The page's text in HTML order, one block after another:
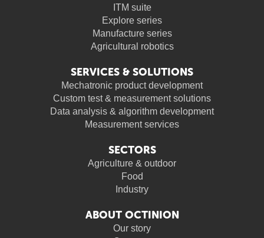
ITM suite
Explore series
Manufacture series
Agricultural robotics
SERVICES & SOLUTIONS
Mechatronic product development
Custom test & measurement solutions
Data analysis & algorithm development
Measurement services
SECTORS
Agriculture & outdoor
Food
Industry
ABOUT OCTINION
Our story